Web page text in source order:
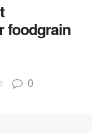
foodgrain
0